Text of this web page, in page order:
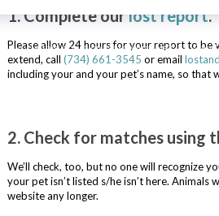
1. Complete ourlost report.
Please allow 24 hours for your report to be
extend, call (734) 661-3545 or email
including your and your pet’s name, so
2. Check for matches using
We’ll check, too, but no one will recognize
your pet isn’t listed s/he isn’t here. Animals
website any longer.